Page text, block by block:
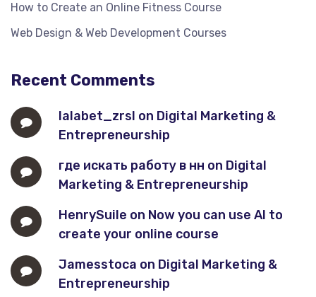
How to Create an Online Fitness Course
Web Design & Web Development Courses
Recent Comments
lalabet_zrsl on Digital Marketing &
Entrepreneurship
где искать работу в нн on Digital
Marketing & Entrepreneurship
HenrySuile on Now you can use AI to
create your online course
Jamesstoca on Digital Marketing &
Entrepreneurship